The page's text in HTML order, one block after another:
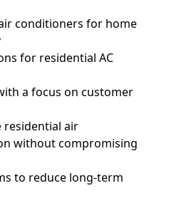
conditioners for home
for residential AC
a focus on customer
air
without compromising
to reduce long-term